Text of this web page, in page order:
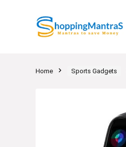
Home Sports Gadgets